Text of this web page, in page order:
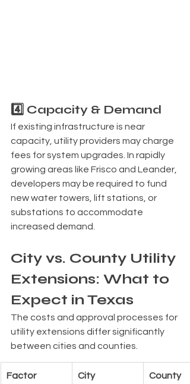
4️⃣ Capacity & Demand
If existing infrastructure is near
capacity, utility providers may charge
fees for system upgrades. In rapidly
growing areas like Frisco and Leander,
developers may be required to fund
new water towers, lift stations, or
substations to accommodate
increased demand.
City vs. County Utility
Extensions: What to
Expect in Texas
The costs and approval processes for
utility extensions differ significantly
between cities and counties.
Factor
City
County